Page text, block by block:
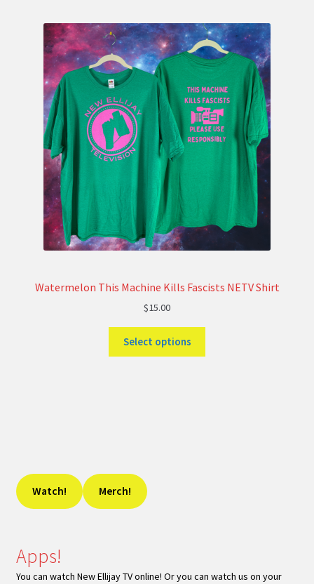
Watermelon This Machine Kills Fascists NETV Shirt
$15.00
Select options
Watch! Merch!
Apps!
You can watch New Ellijay TV online! Or you can watch us on your